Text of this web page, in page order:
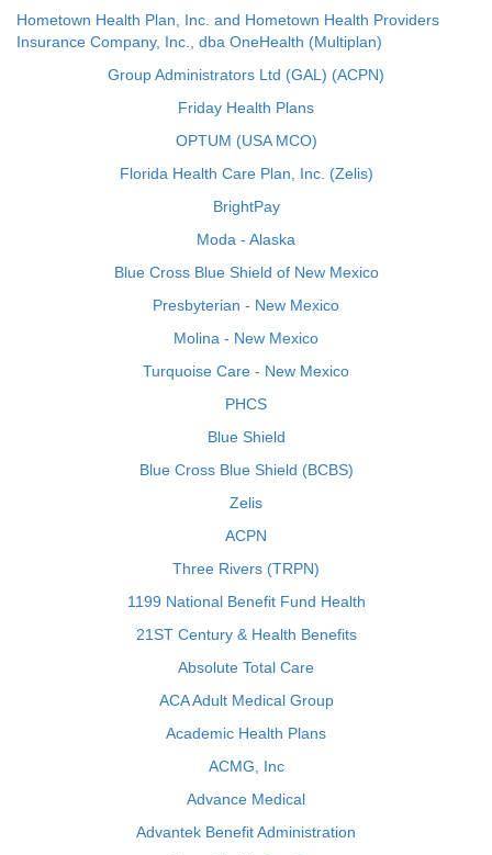
Hometown Health Plan, Inc. and Hometown Health Providers
Insurance Company, Inc., dba OneHealth (Multiplan)
Group Administrators Ltd (GAL) (ACPN)
Friday Health Plans
OPTUM (USA MCO)
Florida Health Care Plan, Inc. (Zelis)
BrightPay
Moda - Alaska
Blue Cross Blue Shield of New Mexico
Presbyterian - New Mexico
Molina - New Mexico
Turquoise Care - New Mexico
PHCS
Blue Shield
Blue Cross Blue Shield (BCBS)
Zelis
ACPN
Three Rivers (TRPN)
1199 National Benefit Fund Health
21ST Century & Health Benefits
Absolute Total Care
ACA Adult Medical Group
Academic Health Plans
ACMG, Inc
Advance Medical
Advantek Benefit Administration